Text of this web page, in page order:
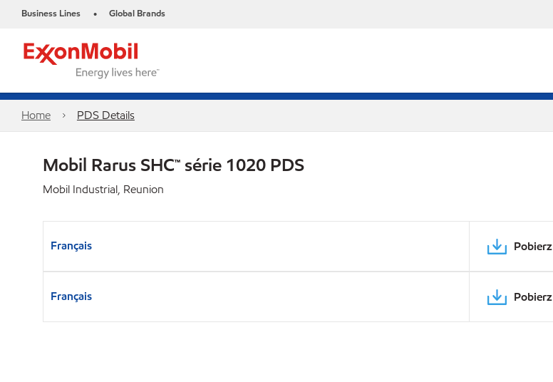
Business Lines • Global Brands
Home PDS Details
Mobil Rarus SHC™ série 1020 PDS
Mobil Industrial, Reunion
Français Pobierz
Français Pobierz